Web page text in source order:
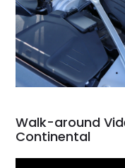
Walk-around
Continental